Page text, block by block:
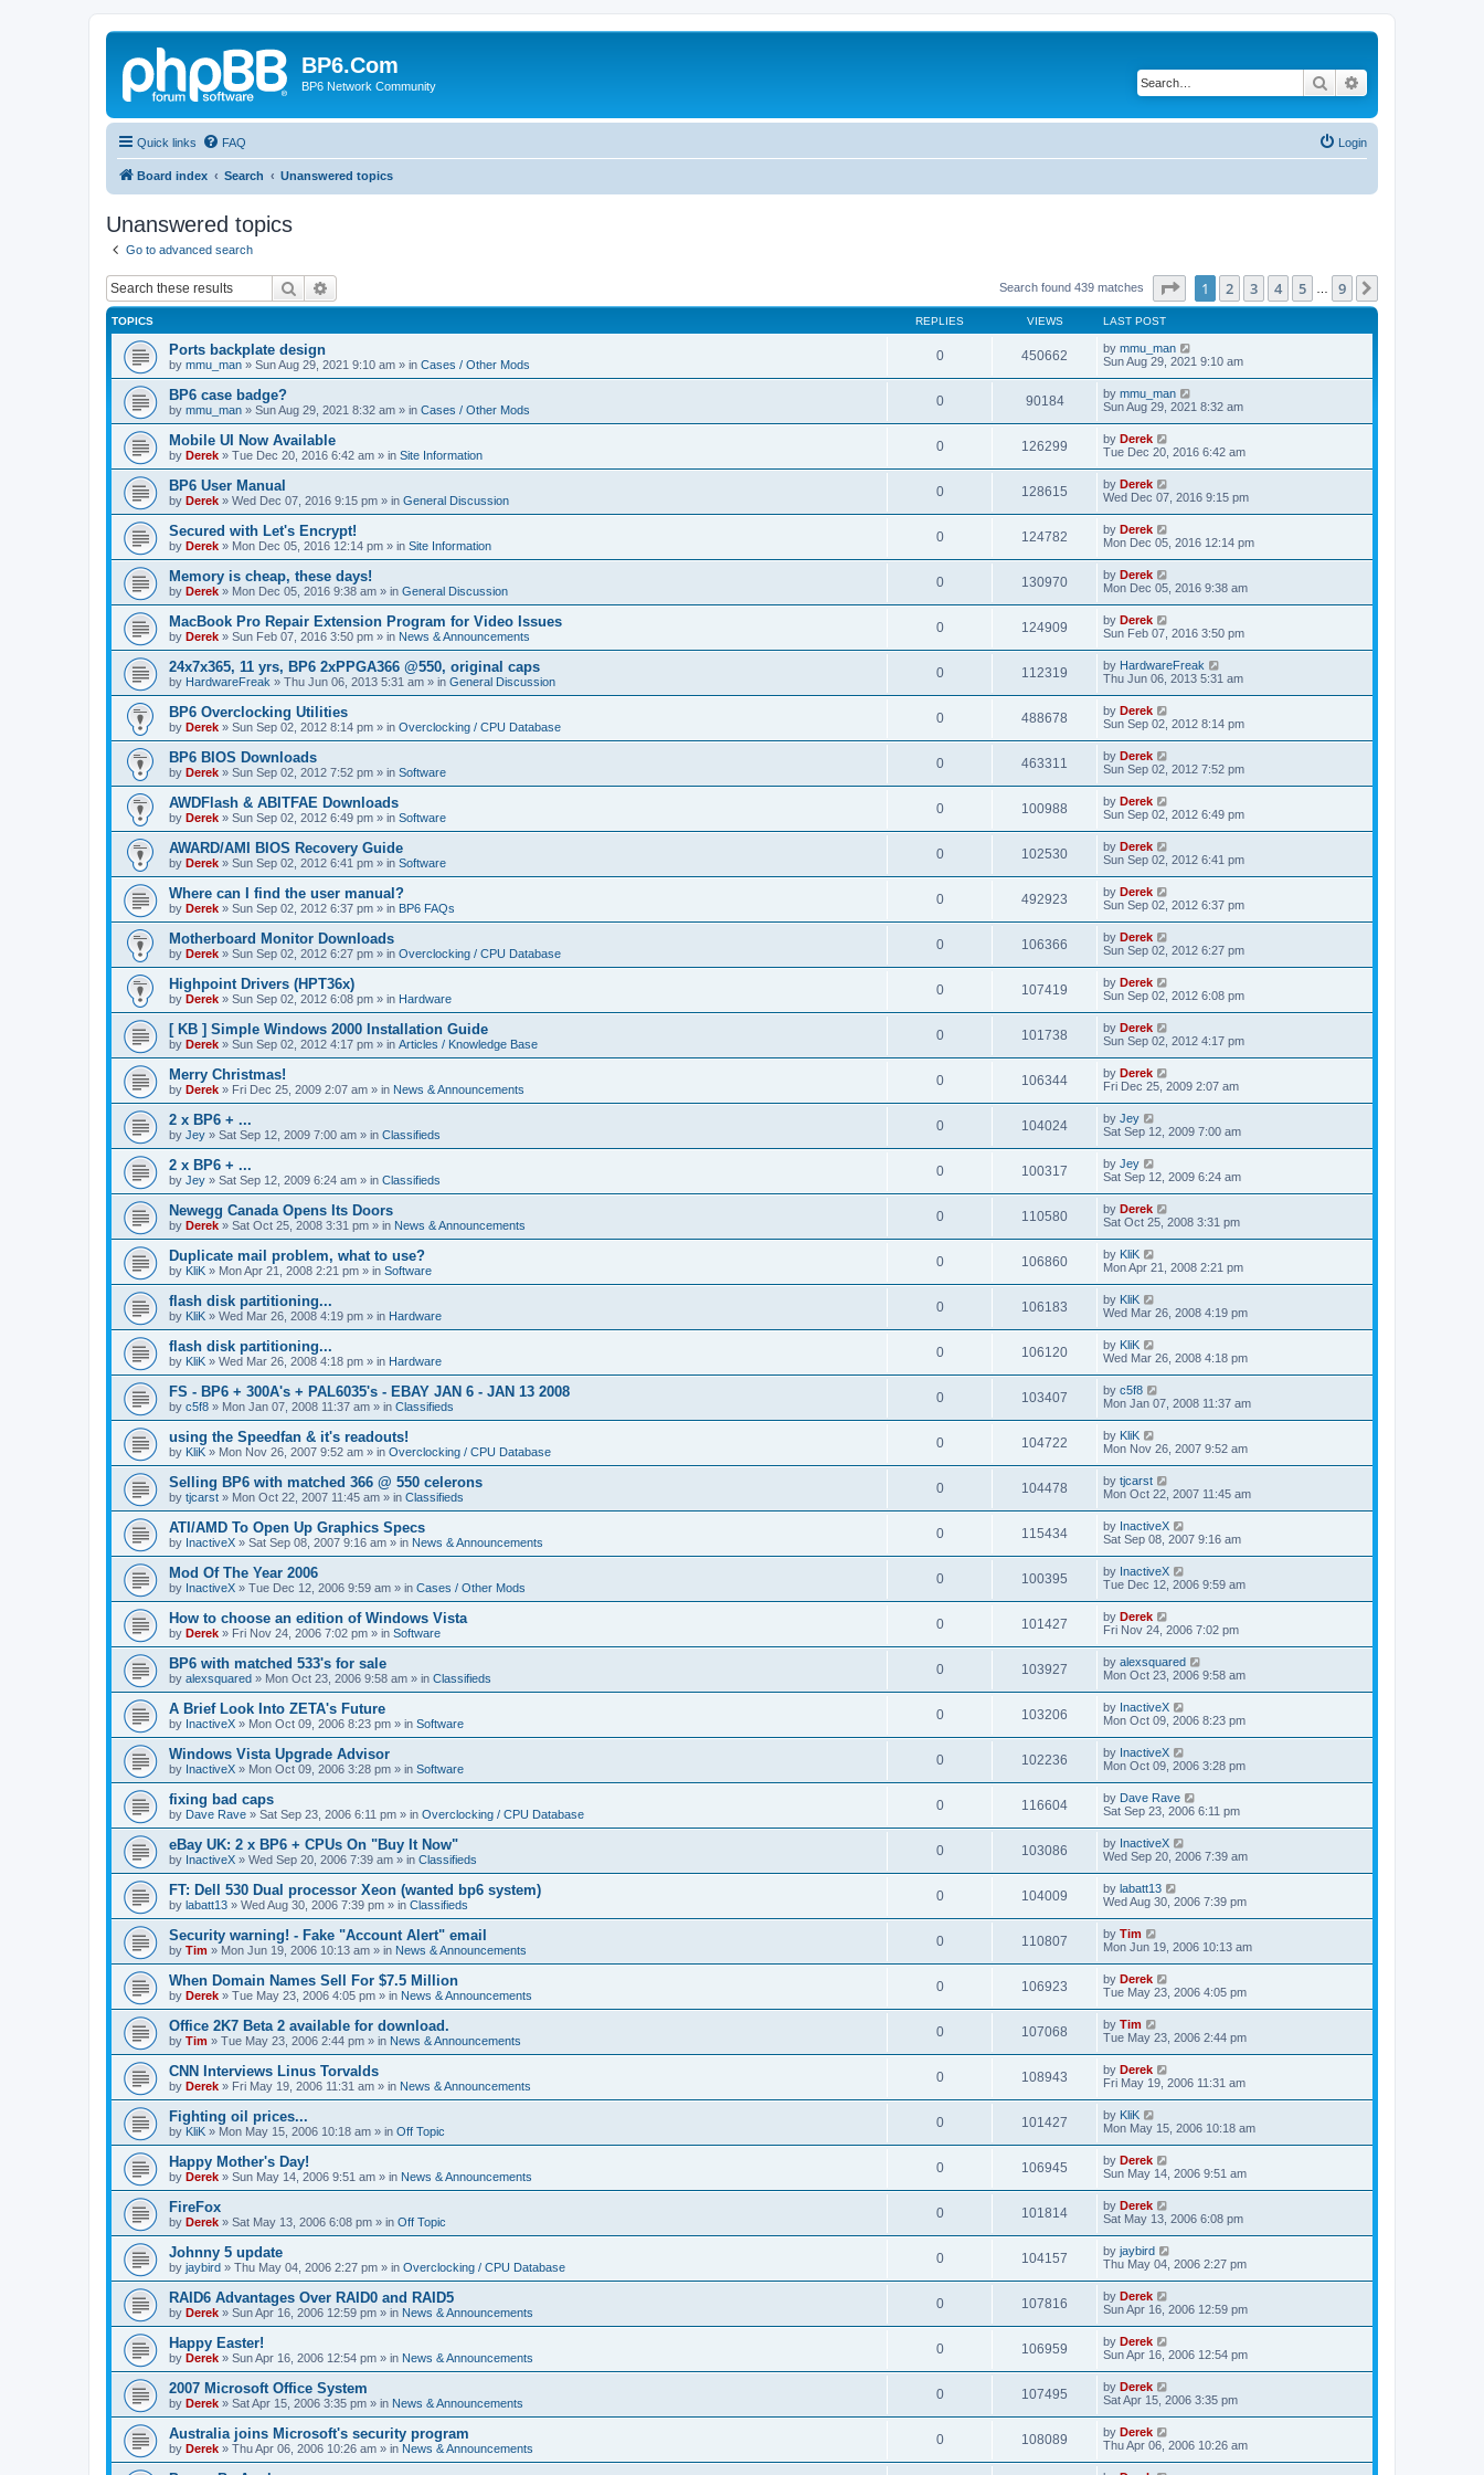
BP6.Com
BP6 Network Community Search
Quick links FAQ Login
Board index Search Unanswered topics
Unanswered topics
Go to advanced search
Search Search found 439 matches Page of 9
1 2 3 4 5 9
TOPICS REPLIES VIEWS LAST POST
Ports backplate design
by mmu_man » Sun Aug 29, 2021 9:10 am » in Cases / Other Mods
0 450662 by mmu_man
Sun Aug 29, 2021 9:10 am
BP6 case badge?
by mmu_man » Sun Aug 29, 2021 8:32 am » in Cases / Other Mods
0 90184 by mmu_man
Sun Aug 29, 2021 8:32 am
Mobile UI Now Available
by Derek » Tue Dec 20, 2016 6:42 am » in Site Information
0 126299 by Derek
Tue Dec 20, 2016 6:42 am
BP6 User Manual
by Derek » Wed Dec 07, 2016 9:15 pm » in General Discussion
0 128615 by Derek
Wed Dec 07, 2016 9:15 pm
Secured with Let's Encrypt!
by Derek » Mon Dec 05, 2016 12:14 pm » in Site Information
0 124782 by Derek
Mon Dec 05, 2016 12:14 pm
Memory is cheap, these days!
by Derek » Mon Dec 05, 2016 9:38 am » in General Discussion
0 130970 by Derek
Mon Dec 05, 2016 9:38 am
MacBook Pro Repair Extension Program for Video Issues
by Derek » Sun Feb 07, 2016 3:50 pm » in News & Announcements
0 124909 by Derek
Sun Feb 07, 2016 3:50 pm
24x7x365, 11 yrs, BP6 2xPPGA366 @550, original caps
by HardwareFreak » Thu Jun 06, 2013 5:31 am » in General Discussion
0 112319 by HardwareFreak
Thu Jun 06, 2013 5:31 am
BP6 Overclocking Utilities
by Derek » Sun Sep 02, 2012 8:14 pm » in Overclocking / CPU Database
0 488678 by Derek
Sun Sep 02, 2012 8:14 pm
BP6 BIOS Downloads
by Derek » Sun Sep 02, 2012 7:52 pm » in Software
0 463311 by Derek
Sun Sep 02, 2012 7:52 pm
AWDFlash & ABITFAE Downloads
by Derek » Sun Sep 02, 2012 6:49 pm » in Software
0 100988 by Derek
Sun Sep 02, 2012 6:49 pm
AWARD/AMI BIOS Recovery Guide
by Derek » Sun Sep 02, 2012 6:41 pm » in Software
0 102530 by Derek
Sun Sep 02, 2012 6:41 pm
Where can I find the user manual?
by Derek » Sun Sep 02, 2012 6:37 pm » in BP6 FAQs
0 492923 by Derek
Sun Sep 02, 2012 6:37 pm
Motherboard Monitor Downloads
by Derek » Sun Sep 02, 2012 6:27 pm » in Overclocking / CPU Database
0 106366 by Derek
Sun Sep 02, 2012 6:27 pm
Highpoint Drivers (HPT36x)
by Derek » Sun Sep 02, 2012 6:08 pm » in Hardware
0 107419 by Derek
Sun Sep 02, 2012 6:08 pm
[ KB ] Simple Windows 2000 Installation Guide
by Derek » Sun Sep 02, 2012 4:17 pm » in Articles / Knowledge Base
0 101738 by Derek
Sun Sep 02, 2012 4:17 pm
Merry Christmas!
by Derek » Fri Dec 25, 2009 2:07 am » in News & Announcements
0 106344 by Derek
Fri Dec 25, 2009 2:07 am
2 x BP6 + ...
by Jey » Sat Sep 12, 2009 7:00 am » in Classifieds
0 104024 by Jey
Sat Sep 12, 2009 7:00 am
2 x BP6 + ...
by Jey » Sat Sep 12, 2009 6:24 am » in Classifieds
0 100317 by Jey
Sat Sep 12, 2009 6:24 am
Newegg Canada Opens Its Doors
by Derek » Sat Oct 25, 2008 3:31 pm » in News & Announcements
0 110580 by Derek
Sat Oct 25, 2008 3:31 pm
Duplicate mail problem, what to use?
by KliK » Mon Apr 21, 2008 2:21 pm » in Software
0 106860 by KliK
Mon Apr 21, 2008 2:21 pm
flash disk partitioning...
by KliK » Wed Mar 26, 2008 4:19 pm » in Hardware
0 106183 by KliK
Wed Mar 26, 2008 4:19 pm
flash disk partitioning...
by KliK » Wed Mar 26, 2008 4:18 pm » in Hardware
0 106120 by KliK
Wed Mar 26, 2008 4:18 pm
FS - BP6 + 300A's + PAL6035's - EBAY JAN 6 - JAN 13 2008
by c5f8 » Mon Jan 07, 2008 11:37 am » in Classifieds
0 103407 by c5f8
Mon Jan 07, 2008 11:37 am
using the Speedfan & it's readouts!
by KliK » Mon Nov 26, 2007 9:52 am » in Overclocking / CPU Database
0 104722 by KliK
Mon Nov 26, 2007 9:52 am
Selling BP6 with matched 366 @ 550 celerons
by tjcarst » Mon Oct 22, 2007 11:45 am » in Classifieds
0 104478 by tjcarst
Mon Oct 22, 2007 11:45 am
ATI/AMD To Open Up Graphics Specs
by InactiveX » Sat Sep 08, 2007 9:16 am » in News & Announcements
0 115434 by InactiveX
Sat Sep 08, 2007 9:16 am
Mod Of The Year 2006
by InactiveX » Tue Dec 12, 2006 9:59 am » in Cases / Other Mods
0 100395 by InactiveX
Tue Dec 12, 2006 9:59 am
How to choose an edition of Windows Vista
by Derek » Fri Nov 24, 2006 7:02 pm » in Software
0 101427 by Derek
Fri Nov 24, 2006 7:02 pm
BP6 with matched 533's for sale
by alexsquared » Mon Oct 23, 2006 9:58 am » in Classifieds
0 103927 by alexsquared
Mon Oct 23, 2006 9:58 am
A Brief Look Into ZETA's Future
by InactiveX » Mon Oct 09, 2006 8:23 pm » in Software
0 103206 by InactiveX
Mon Oct 09, 2006 8:23 pm
Windows Vista Upgrade Advisor
by InactiveX » Mon Oct 09, 2006 3:28 pm » in Software
0 102236 by InactiveX
Mon Oct 09, 2006 3:28 pm
fixing bad caps
by Dave Rave » Sat Sep 23, 2006 6:11 pm » in Overclocking / CPU Database
0 116604 by Dave Rave
Sat Sep 23, 2006 6:11 pm
eBay UK: 2 x BP6 + CPUs On "Buy It Now"
by InactiveX » Wed Sep 20, 2006 7:39 am » in Classifieds
0 103086 by InactiveX
Wed Sep 20, 2006 7:39 am
FT: Dell 530 Dual processor Xeon (wanted bp6 system)
by labatt13 » Wed Aug 30, 2006 7:39 pm » in Classifieds
0 104009 by labatt13
Wed Aug 30, 2006 7:39 pm
Security warning! - Fake "Account Alert" email
by Tim » Mon Jun 19, 2006 10:13 am » in News & Announcements
0 110807 by Tim
Mon Jun 19, 2006 10:13 am
When Domain Names Sell For $7.5 Million
by Derek » Tue May 23, 2006 4:05 pm » in News & Announcements
0 106923 by Derek
Tue May 23, 2006 4:05 pm
Office 2K7 Beta 2 available for download.
by Tim » Tue May 23, 2006 2:44 pm » in News & Announcements
0 107068 by Tim
Tue May 23, 2006 2:44 pm
CNN Interviews Linus Torvalds
by Derek » Fri May 19, 2006 11:31 am » in News & Announcements
0 108943 by Derek
Fri May 19, 2006 11:31 am
Fighting oil prices...
by KliK » Mon May 15, 2006 10:18 am » in Off Topic
0 101427 by KliK
Mon May 15, 2006 10:18 am
Happy Mother's Day!
by Derek » Sun May 14, 2006 9:51 am » in News & Announcements
0 106945 by Derek
Sun May 14, 2006 9:51 am
FireFox
by Derek » Sat May 13, 2006 6:08 pm » in Off Topic
0 101814 by Derek
Sat May 13, 2006 6:08 pm
Johnny 5 update
by jaybird » Thu May 04, 2006 2:27 pm » in Overclocking / CPU Database
0 104157 by jaybird
Thu May 04, 2006 2:27 pm
RAID6 Advantages Over RAID0 and RAID5
by Derek » Sun Apr 16, 2006 12:59 pm » in News & Announcements
0 107816 by Derek
Sun Apr 16, 2006 12:59 pm
Happy Easter!
by Derek » Sun Apr 16, 2006 12:54 pm » in News & Announcements
0 106959 by Derek
Sun Apr 16, 2006 12:54 pm
2007 Microsoft Office System
by Derek » Sat Apr 15, 2006 3:35 pm » in News & Announcements
0 107495 by Derek
Sat Apr 15, 2006 3:35 pm
Australia joins Microsoft's security program
by Derek » Thu Apr 06, 2006 10:26 am » in News & Announcements
0 108089 by Derek
Thu Apr 06, 2006 10:26 am